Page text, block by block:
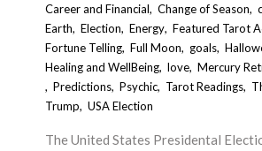
Career and Financial,Change of Season,
Earth,Election,Energy,Featured Tarot
Fortune Telling,Full Moon, goals,
Healing and WellBeing,love,Mercury
,Predictions,Psychic, Tarot Readings,
Trump,USA Election
The United States Presidental